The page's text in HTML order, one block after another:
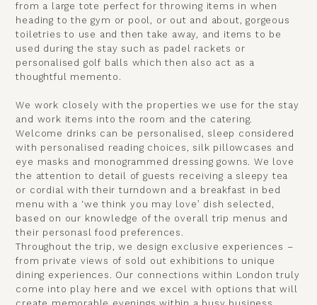
from a large tote perfect for throwing items in when
heading to the gym or pool, or out and about, gorgeous
toiletries to use and then take away, and items to be
used during the stay such as padel rackets or
personalised golf balls which then also act as a
thoughtful memento.
We work closely with the properties we use for the stay
and work items into the room and the catering.
Welcome drinks can be personalised, sleep considered
with personalised reading choices, silk pillowcases and
eye masks and monogrammed dressing gowns. We love
the attention to detail of guests receiving a sleepy tea
or cordial with their turndown and a breakfast in bed
menu with a ‘we think you may love’ dish selected,
based on our knowledge of the overall trip menus and
their personasl food preferences.
Throughout the trip, we design exclusive experiences –
from private views of sold out exhibitions to unique
dining experiences. Our connections within London truly
come into play here and we excel with options that will